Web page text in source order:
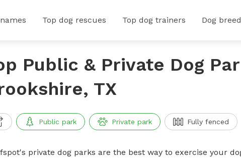
Top dog rescues Top dog trainers Dog
Public & Private Dog
TX
Public park Private park Fully fenced
private dog parks are the best way to exercise your